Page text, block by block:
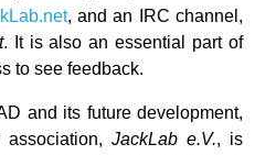
, and an IRC channel,
. It is also an essential part of
to see feedback.
and its future development,
JackLab e.V., is